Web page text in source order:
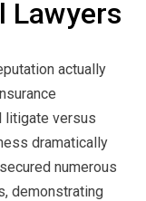
Lawyers
actually
litigate versus
dramatically
numerous
demonstrating